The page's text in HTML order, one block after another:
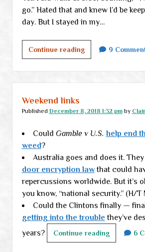
go.” Hated that and knew I’d be
day. But I stayed in my…
Continue readingJust
another
little
check-
(aka
matters)
9
Weekend links
Published December 8, 2018 1:32 pmby
Could Gamble v U.S. help end
weed?
Australia goes and does it.
door encryption lawthat could
repercussions worldwide. But it’s
you know, “national security.” (H/T
Could the Clintons finally —
getting into the trouble they’ve
years?
Continue readingWeekend
links
6